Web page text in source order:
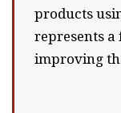
products
represents
improving